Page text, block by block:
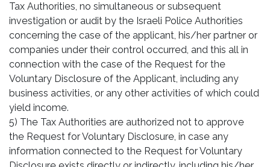
Tax Authorities, no simultaneous or subsequent
investigation or audit by the Israeli Police Authorities
concerning the case of the applicant, his/her partner or
companies under their control occurred, and this all in
connection with the case of the Request for the
Voluntary Disclosure of the Applicant, including any
business activities, or any other activities of which could
yield income.
5) The Tax Authorities are authorized not to approve
the Request for Voluntary Disclosure, in case any
information connected to the Request for Voluntary